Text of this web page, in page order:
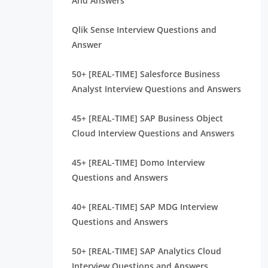
Qlik Sense Interview Questions and
Answer
50+ [REAL-TIME] Salesforce Business
Analyst Interview Questions and Answers
45+ [REAL-TIME] SAP Business Object
Cloud Interview Questions and Answers
45+ [REAL-TIME] Domo Interview
Questions and Answers
40+ [REAL-TIME] SAP MDG Interview
Questions and Answers
50+ [REAL-TIME] SAP Analytics Cloud